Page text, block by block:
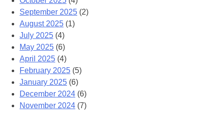
September 2025 (2)
August 2025 (1)
July 2025 (4)
May 2025 (6)
April 2025 (4)
February 2025 (5)
January 2025 (6)
December 2024 (6)
November 2024 (7)